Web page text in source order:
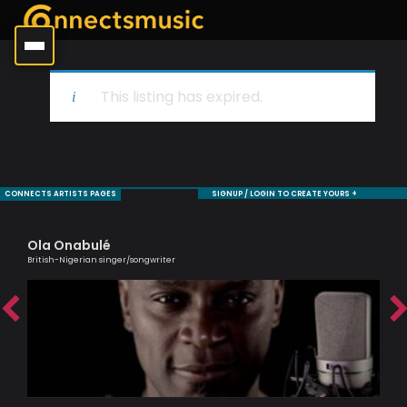
This listing has expired.
CONNECTS ARTISTS PAGES SIGNUP / LOGIN TO CREATE YOURS +
Ola Onabulé
British-Nigerian singer/songwriter